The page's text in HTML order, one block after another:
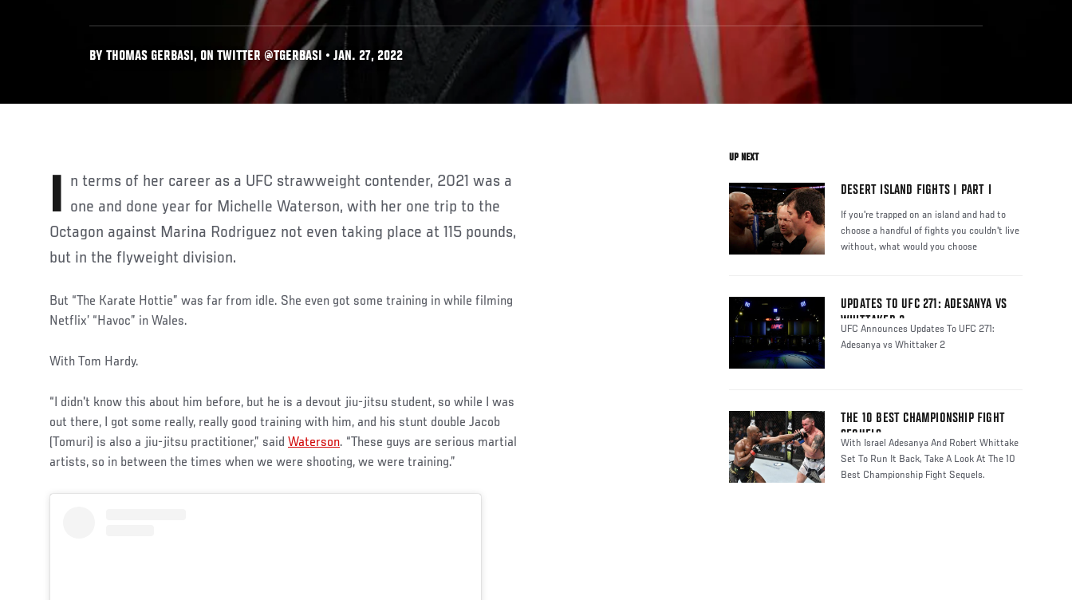
BY THOMAS GERBASI, ON TWITTER @TGERBASI • JAN. 27, 2022
In terms of her career as a UFC strawweight contender, 2021 was a one and done year for Michelle Waterson, with her one trip to the
Octagon against Marina Rodriguez not even taking place at 115 pounds,
but in the flyweight division.
But “The Karate Hottie” was far from idle. She even got some training in while filming
Netflix’ “Havoc” in Wales.
With Tom Hardy.
“I didn't know this about him before, but he is a devout jiu-jitsu student, so while I was
out there, I got some really, really good training with him, and his stunt double Jacob
(Tomuri) is also a jiu-jitsu practitioner,” said Waterson. “These guys are serious martial
artists, so in between the times when we were shooting, we were training.”
UP NEXT
DESERT ISLAND FIGHTS | PART I
If you're trapped on an island and had to
choose a handful of fights you couldn't live
without, what would you choose
UPDATES TO UFC 271: ADESANYA VS
WHITTAKER 2
UFC Announces Updates To UFC 271:
Adesanya vs Whittaker 2
THE 10 BEST CHAMPIONSHIP FIGHT
SEQUELS
With Israel Adesanya And Robert Whittake
Set To Run It Back, Take A Look At The 10
Best Championship Fight Sequels.